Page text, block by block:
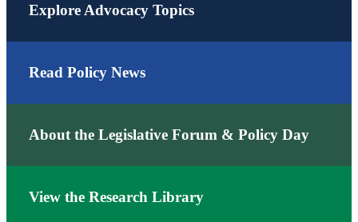
Explore Advocacy Topics
Read Policy News
About the Legislative Forum & Policy Day
View the Research Library